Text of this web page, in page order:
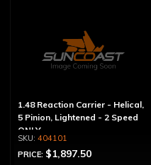
1.48 Reaction Carrier - Helical,
5 Pinion, Lightened - 2 Speed
ONLY
404101
PRICE: $1,897.50